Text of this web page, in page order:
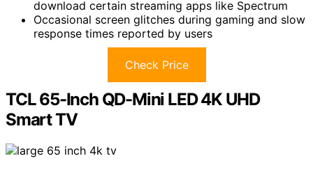
download certain streaming apps like Spectrum
Occasional screen glitches during gaming and slow
response times reported by users
Check Price
TCL 65-Inch QD-Mini LED 4K UHD
Smart TV